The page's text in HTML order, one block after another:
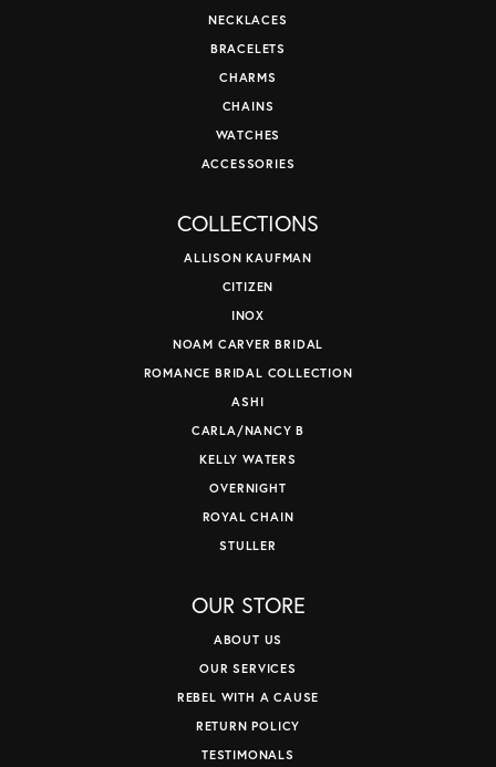
NECKLACES
BRACELETS
CHARMS
CHAINS
WATCHES
ACCESSORIES
COLLECTIONS
ALLISON KAUFMAN
CITIZEN
INOX
NOAM CARVER BRIDAL
ROMANCE BRIDAL COLLECTION
ASHI
CARLA/NANCY B
KELLY WATERS
OVERNIGHT
ROYAL CHAIN
STULLER
OUR STORE
ABOUT US
OUR SERVICES
REBEL WITH A CAUSE
RETURN POLICY
TESTIMONALS